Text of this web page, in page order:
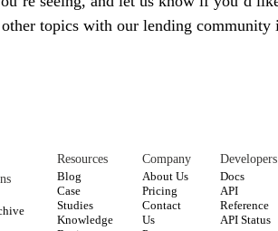
topics with our lending community
Resources
Blog
Case
Studies
Knowledge
Company
About Us
Pricing
Contact
Us
Developers
Docs
API
Reference
API Status